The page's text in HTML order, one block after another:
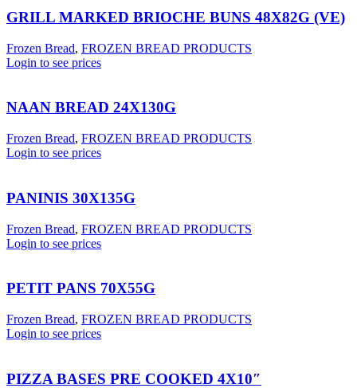
GRILL MARKED BRIOCHE BUNS 48X82G (VE)
Frozen Bread, FROZEN BREAD PRODUCTS
Login to see prices
NAAN BREAD 24X130G
Frozen Bread, FROZEN BREAD PRODUCTS
Login to see prices
PANINIS 30X135G
Frozen Bread, FROZEN BREAD PRODUCTS
Login to see prices
PETIT PANS 70X55G
Frozen Bread, FROZEN BREAD PRODUCTS
Login to see prices
PIZZA BASES PRE COOKED 4X10″